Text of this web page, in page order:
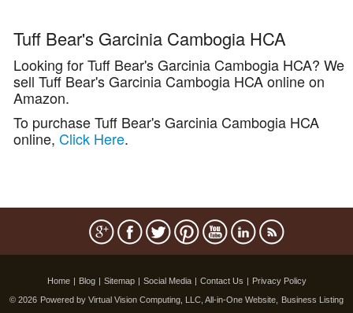
Tuff Bear's Garcinia Cambogia HCA
Looking for Tuff Bear's Garcinia Cambogia HCA? We
sell Tuff Bear's Garcinia Cambogia HCA online on
Amazon.
To purchase Tuff Bear's Garcinia Cambogia HCA
online, Click Here.
Home | Blog | Sitemap | Social Media | Contact Us | Privacy Policy
© 2026 Powered by Virtual Vision Computing, LLC, All-in-One Website, Business Listing